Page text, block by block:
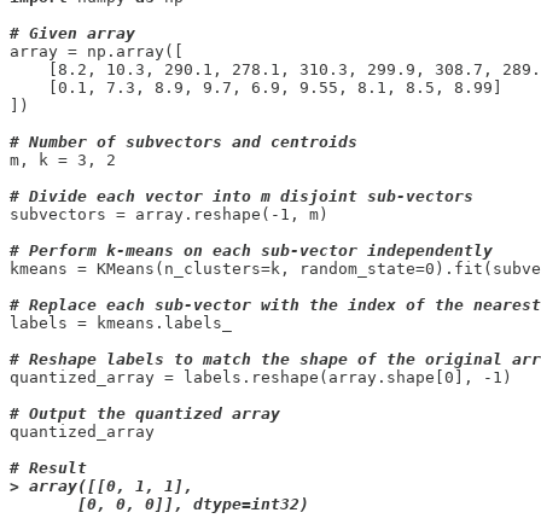
# Given array
array = np.array([
[8.2, 10.3, 290.1, 278.1, 310.3, 299.9, 308.7,
    [0.1, 7.3, 8.9, 9.7, 6.9, 9.55, 8.1, 8.5, 8.99]
])
# Number of subvectors and centroids
m, k = 3, 2
# Divide each vector into m disjoint sub-vectors
subvectors = array.reshape(-1, m)
# Perform k-means on each sub-vector independently
kmeans = KMeans(n_clusters=k,
# Replace each sub-vector with the index of the
labels = kmeans.labels_
# Reshape labels to match the shape of the original
quantized_array = labels.reshape(array.shape[0], -1)
# Output the quantized array
quantized_array
# Result
> array([[0, 1, 1],
       [0, 0, 0]], dtype=int32)